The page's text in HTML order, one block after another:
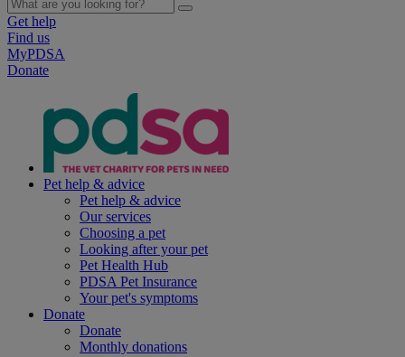
Get help
Find us
MyPDSA
Donate
Pet help & advice
Pet help & advice
Our services
Choosing a pet
Looking after your pet
Pet Health Hub
PDSA Pet Insurance
Your pet's symptoms
Donate
Donate
Monthly donations